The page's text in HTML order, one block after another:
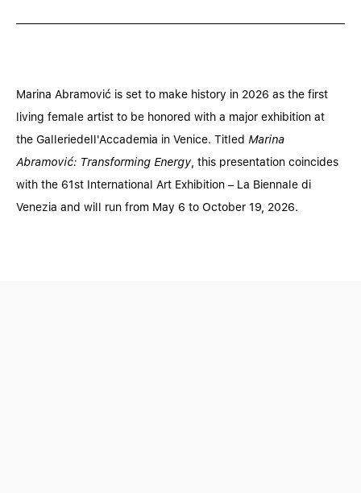
Marina Abramović is set to make history in 2026 as the first
living female artist to be honored with a major exhibition at
the Galleriedell'Accademia in Venice. Titled Marina
Abramović: Transforming Energy , this presentation coincides
with the 61st International Art Exhibition – La Biennale di
Venezia and will run from May 6 to October 19, 2026.